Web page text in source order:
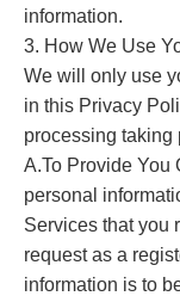
information.
3. How We Use
We will only use
in this Privacy
processing taking
A.To Provide You
personal
Services that you
request as a
information is to